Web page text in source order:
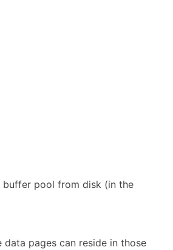
buffer pool from disk (in the
pages can reside in those